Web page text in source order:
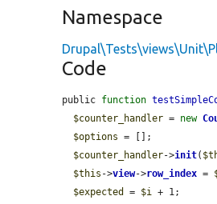
Namespace
Code
public function
$counter_handler = new
$options = [];
$counter_handler->init(
$this ->view->row_index =
$expected
= $i + 1;